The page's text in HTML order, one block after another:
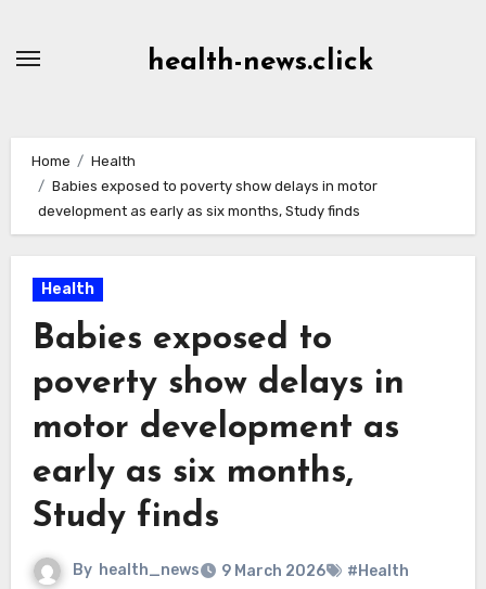
health-news.click
Home
Health
Babies exposed to poverty show delays in motor
development as early as six months, Study finds
Health
Babies exposed to
poverty show delays in
motor development as
early as six months,
Study finds
By health_news 9 March 2026 #Health